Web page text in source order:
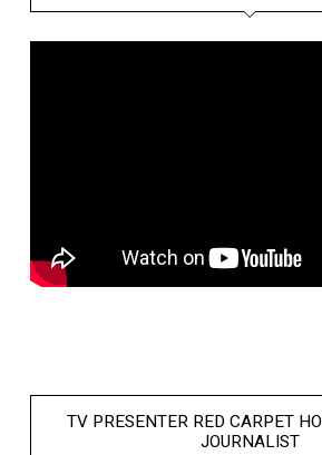
TV PRESENTER RED CARPET
JOURNALIST